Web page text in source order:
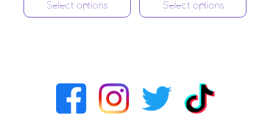
Select options Select options